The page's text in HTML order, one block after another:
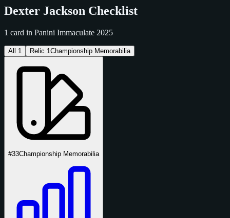
Dexter Jackson Checklist
1 card in Panini Immaculate 2025
All 1 Relic 1Championship Memorabilia
#33Championship Memorabilia